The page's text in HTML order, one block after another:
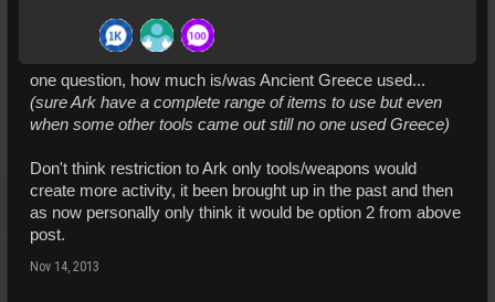
one question, how much is/was Ancient Greece used...
(sure Ark have a complete range of items to use but even
when some other tools came out still no one used Greece)
Don't think restriction to Ark only tools/weapons would
create more activity, it been brought up in the past and then
as now personally only think it would be option 2 from above
post.
Nov 14, 2013